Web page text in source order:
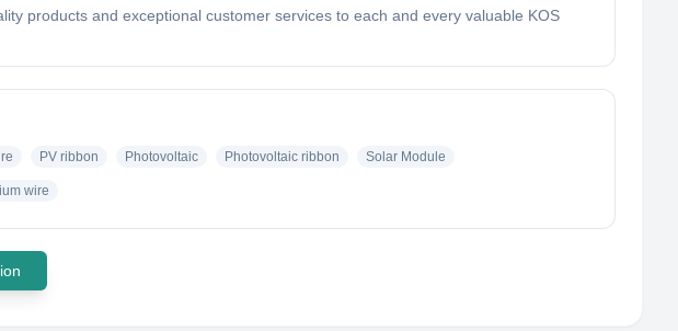
products and exceptional customer services to each and every valuable KOS
PV ribbon Photovoltaic Photovoltaic ribbon Solar Module
wire